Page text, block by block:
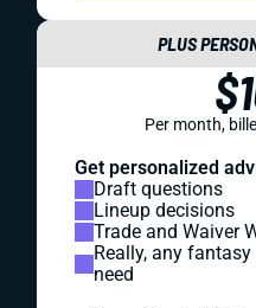
PLUS
Per month,
Get personalized
Draft questions
Lineup decisions
Trade and Waiver
Really, any
need